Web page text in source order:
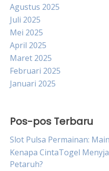
Agustus 2025
Juli 2025
Mei 2025
April 2025
Maret 2025
Februari 2025
Januari 2025
Pos-pos Terbaru
Slot Pulsa Permainan:
Kenapa CintaTogel
Petaruh?